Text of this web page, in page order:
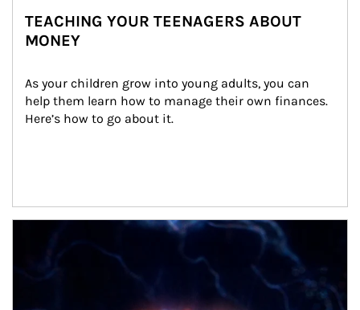
TEACHING YOUR TEENAGERS ABOUT
MONEY
As your children grow into young adults, you can
help them learn how to manage their own finances.
Here’s how to go about it.